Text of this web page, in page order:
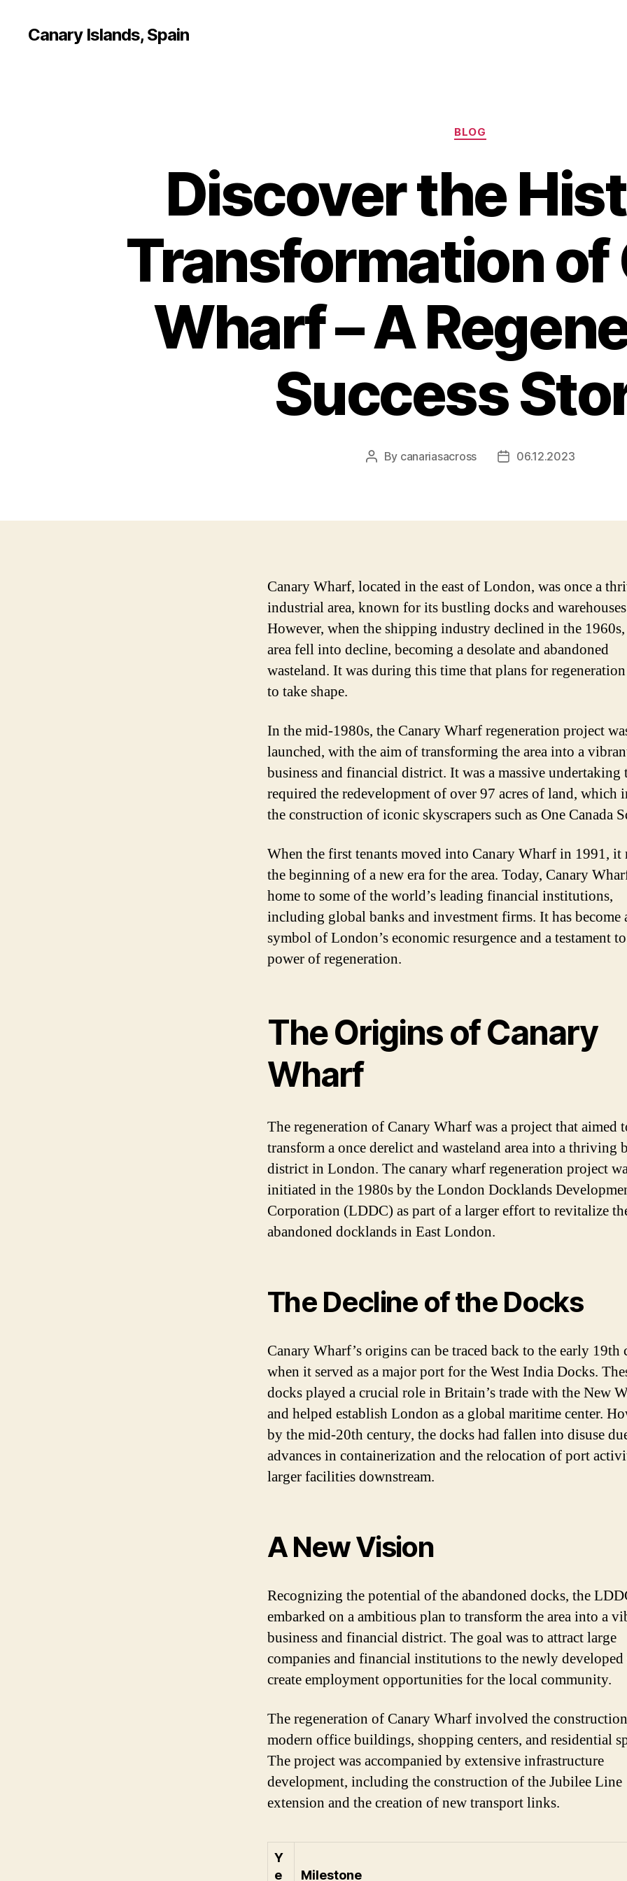
Canary Islands, Spain
Categories
BLOG
Discover the
Transformation of
Wharf – A
Success
Post
By canariasacross
Post06.12.2023
Canary Wharf, located in the east of London, was once a
industrial area, known for its bustling docks and
However, when the shipping industry declined in the
area fell into decline, becoming a desolate and abandoned
wasteland. It was during this time that plans for
to take shape.
In the mid-1980s, the Canary Wharf regeneration project
launched, with the aim of transforming the area into a
business and financial district. It was a massive undertaking
required the redevelopment of over 97 acres of land, which
the construction of iconic skyscrapers such as One Canada
When the first tenants moved into Canary Wharf in 1991, it
the beginning of a new era for the area. Today, Canary
home to some of the world’s leading financial institutions,
including global banks and investment firms. It has become
symbol of London’s economic resurgence and a testament
power of regeneration.
The Origins of Canary
Wharf
The regeneration of Canary Wharf was a project that aimed
transform a once derelict and wasteland area into a thriving
district in London. The canary wharf regeneration project
initiated in the 1980s by the London Docklands
Corporation (LDDC) as part of a larger effort to revitalize
abandoned docklands in East London.
The Decline of the Docks
Canary Wharf’s origins can be traced back to the early 19th
when it served as a major port for the West India Docks.
docks played a crucial role in Britain’s trade with the New
and helped establish London as a global maritime center.
by the mid-20th century, the docks had fallen into disuse
advances in containerization and the relocation of port
larger facilities downstream.
A New Vision
Recognizing the potential of the abandoned docks, the
embarked on a ambitious plan to transform the area into a
business and financial district. The goal was to attract large
companies and financial institutions to the newly developed
create employment opportunities for the local community.
The regeneration of Canary Wharf involved the
modern office buildings, shopping centers, and residential
The project was accompanied by extensive infrastructure
development, including the construction of the Jubilee Line
extension and the creation of new transport links.
Y
e
Milestone